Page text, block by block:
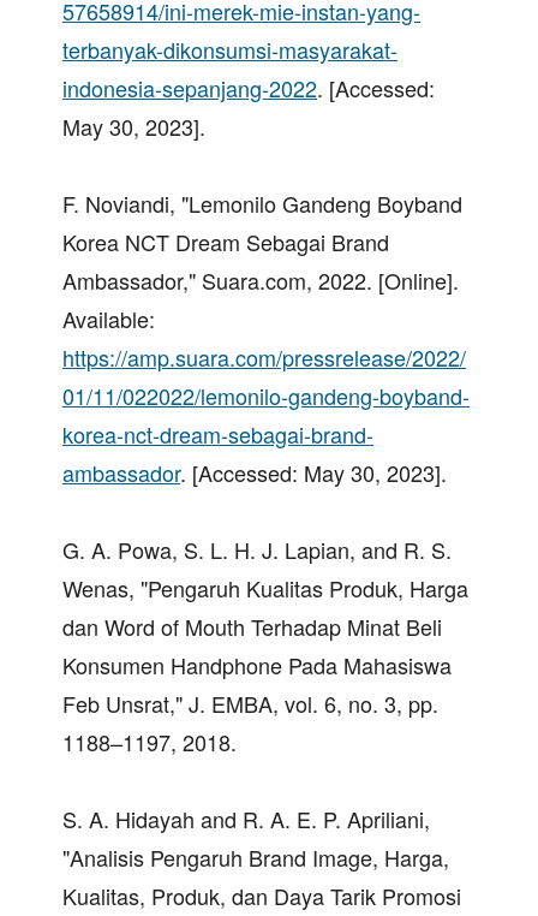
57658914/ini-merek-mie-instan-yang-
terbanyak-dikonsumsi-masyarakat-
indonesia-sepanjang-2022. [Accessed:
May 30, 2023].
F. Noviandi, "Lemonilo Gandeng Boyband
Korea NCT Dream Sebagai Brand
Ambassador," Suara.com, 2022. [Online].
Available:
https://amp.suara.com/pressrelease/2022/
01/11/022022/lemonilo-gandeng-boyband-
korea-nct-dream-sebagai-brand-
ambassador. [Accessed: May 30, 2023].
G. A. Powa, S. L. H. J. Lapian, and R. S.
Wenas, "Pengaruh Kualitas Produk, Harga
dan Word of Mouth Terhadap Minat Beli
Konsumen Handphone Pada Mahasiswa
Feb Unsrat," J. EMBA, vol. 6, no. 3, pp.
1188–1197, 2018.
S. A. Hidayah and R. A. E. P. Apriliani,
"Analisis Pengaruh Brand Image, Harga,
Kualitas, Produk, dan Daya Tarik Promosi